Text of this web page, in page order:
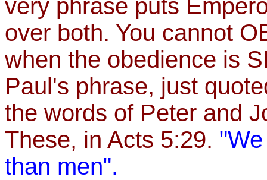
very phrase puts
over both. You cannot
when the obedience is
Paul's phrase, just
the words of Peter and
These, in Acts 5:29.
than men".